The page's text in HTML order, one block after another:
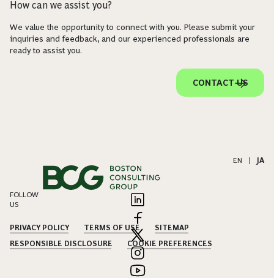
How can we assist you?
We value the opportunity to connect with you. Please submit your
inquiries and feedback, and our experienced professionals are
ready to assist you.
CONTACT US
EN JA
FOLLOW
US
PRIVACY POLICY TERMS OF USE
SITEMAP
RESPONSIBLE DISCLOSURE
COOKIE PREFERENCES